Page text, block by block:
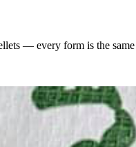
— every form is the